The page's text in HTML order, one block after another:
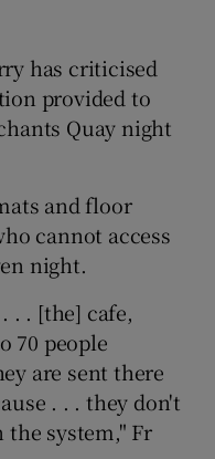
has criticised
provided to
Quay night
and floor
cannot access
night.
. . [the] cafe,
70 people
are sent there
. . . they don't
system," Fr